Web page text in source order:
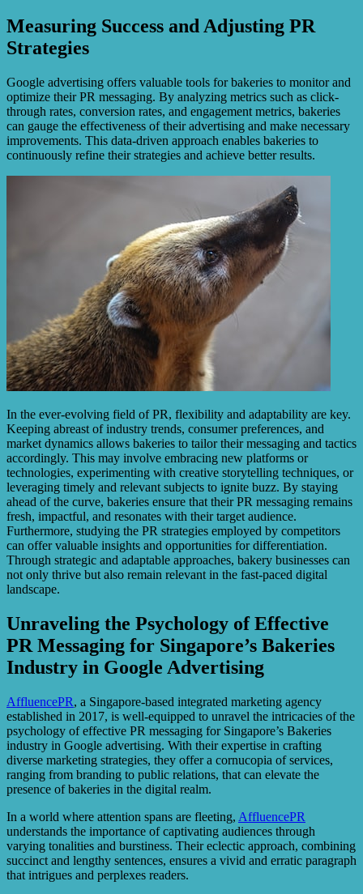
Measuring Success and Adjusting PR
Strategies
Google advertising offers valuable tools for bakeries to monitor and
optimize their PR messaging. By analyzing metrics such as click-
through rates, conversion rates, and engagement metrics, bakeries
can gauge the effectiveness of their advertising and make necessary
improvements. This data-driven approach enables bakeries to
continuously refine their strategies and achieve better results.
In the ever-evolving field of PR, flexibility and adaptability are key.
Keeping abreast of industry trends, consumer preferences, and
market dynamics allows bakeries to tailor their messaging and tactics
accordingly. This may involve embracing new platforms or
technologies, experimenting with creative storytelling techniques, or
leveraging timely and relevant subjects to ignite buzz. By staying
ahead of the curve, bakeries ensure that their PR messaging remains
fresh, impactful, and resonates with their target audience.
Furthermore, studying the PR strategies employed by competitors
can offer valuable insights and opportunities for differentiation.
Through strategic and adaptable approaches, bakery businesses can
not only thrive but also remain relevant in the fast-paced digital
landscape.
Unraveling the Psychology of Effective
PR Messaging for Singapore’s Bakeries
Industry in Google Advertising
AffluencePR, a Singapore-based integrated marketing agency
established in 2017, is well-equipped to unravel the intricacies of the
psychology of effective PR messaging for Singapore’s Bakeries
industry in Google advertising. With their expertise in crafting
diverse marketing strategies, they offer a cornucopia of services,
ranging from branding to public relations, that can elevate the
presence of bakeries in the digital realm.
In a world where attention spans are fleeting, AffluencePR
understands the importance of captivating audiences through
varying tonalities and burstiness. Their eclectic approach, combining
succinct and lengthy sentences, ensures a vivid and erratic paragraph
that intrigues and perplexes readers.